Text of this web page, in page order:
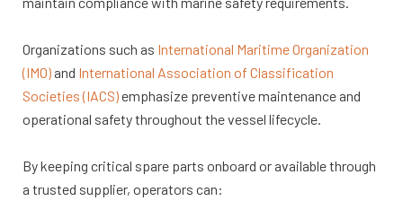
Organizations such as International Maritime Organization
(IMO) and International Association of Classification
Societies (IACS)emphasize preventive maintenance and
operational safety throughout the vessel lifecycle.
By keeping critical spare parts onboard or available through
a trusted supplier, operators can: